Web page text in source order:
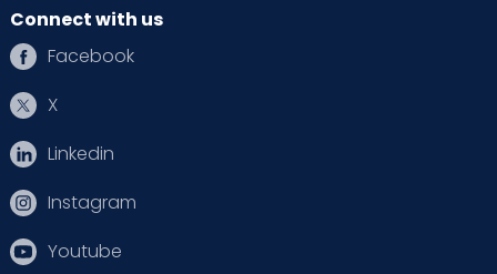
Connect with us
Facebook
X
Linkedin
Instagram
Youtube